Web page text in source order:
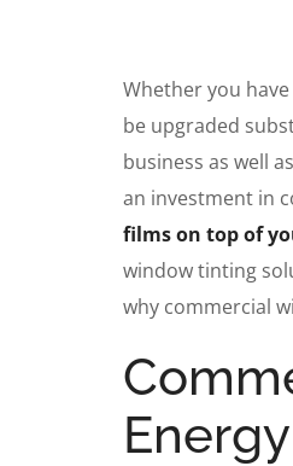
Whether you
be upgraded
business as well
an investment in
films on top of
window tinting
why commercial